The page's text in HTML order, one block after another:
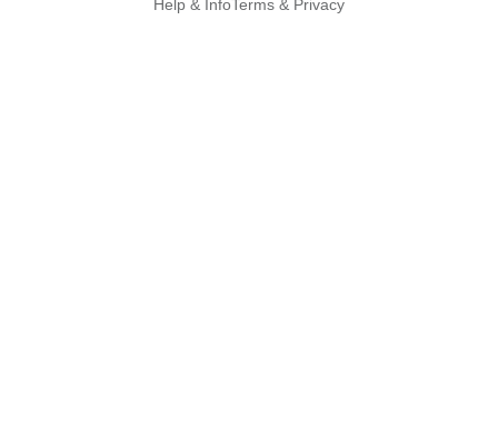
Help & Info Terms & Privacy